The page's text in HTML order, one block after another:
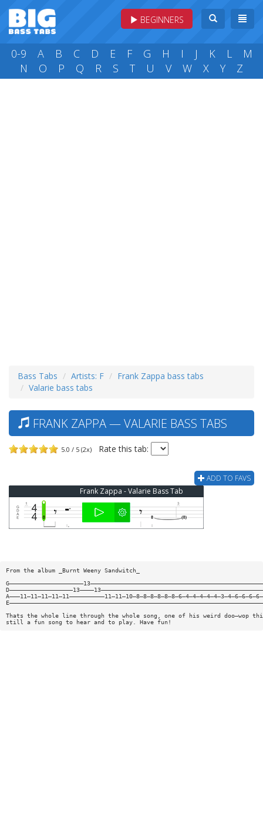
BEGINNERS
0-9 A B C D E F G H I J K L
M
N
O P Q R S T U V W X Y Z
Bass Tabs Artists: F
Frank Zappa bass tabs
Valarie bass tabs
FRANK ZAPPA — VALARIE BASS TABS
5.0 / 5 (2x) Rate this tab:
ADD TO FAVS
Frank Zappa - Valarie Bass Tab
From the album _Burnt Weeny Sandwitch_
Thats the whole line through the whole song, one of his weird doo—wop
still a fun song to hear and to play. Have fun!